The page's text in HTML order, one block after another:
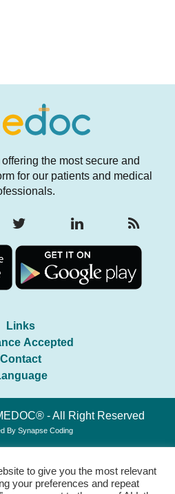
the most secure and
for our patients and medical
Links
Accepted
Contact
- All Right Reserved
By Synapse Coding
to give you the most relevant
your preferences and repeat